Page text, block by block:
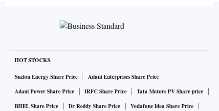
HOT STOCKS
Suzlon Energy Share Price
Adani Enterprises Share Price
Adani Power Share Price
IRFC Share Price
Tata Motors PV Share price
BHEL Share Price
Dr Reddy Share Price Vodafone Idea Share Price